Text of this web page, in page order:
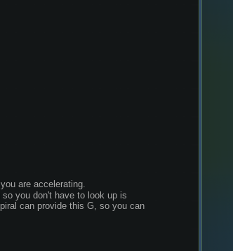
are accelerating.
you don't have to look up is
can provide this G, so you can